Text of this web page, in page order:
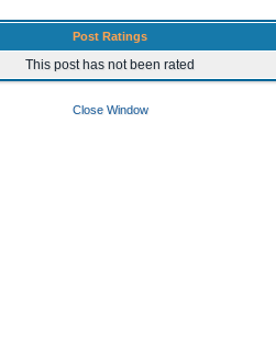
Post Ratings
This post has not been rated
Close Window